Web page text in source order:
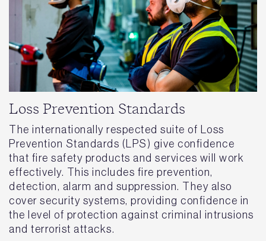
Loss Prevention Standards
The internationally respected suite of Loss
Prevention Standards (LPS) give confidence
that fire safety products and services will work
effectively. This includes fire prevention,
detection, alarm and suppression. They also
cover security systems, providing confidence in
the level of protection against criminal intrusions
and terrorist attacks.